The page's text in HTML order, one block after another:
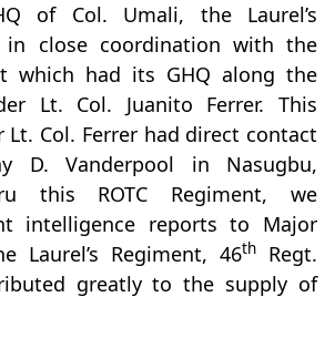
of Col. Umali, the Laurel’s
in close coordination with the
which had its GHQ along the
Lt. Col. Juanito Ferrer. This
Col. Ferrer had direct contact
D. Vanderpool in Nasugbu,
this ROTC Regiment, we
intelligence reports to Major
Laurel’s Regiment, 46th
Regt.
greatly to the supply of